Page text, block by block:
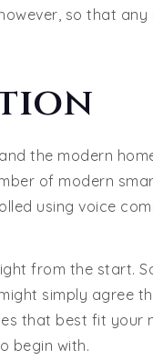
so that any
the modern
of modern
using voice
from the start.
simply agree
that best fit your
begin with.